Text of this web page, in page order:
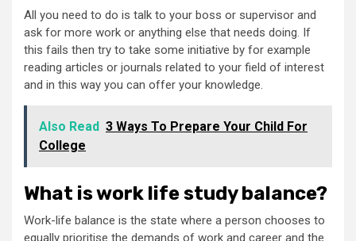
All you need to do is talk to your boss or supervisor and
ask for more work or anything else that needs doing. If
this fails then try to take some initiative by for example
reading articles or journals related to your field of interest
and in this way you can offer your knowledge.
Also Read 3 Ways To Prepare Your Child For
College
What is work life study balance?
Work-life balance is the state where a person chooses to
equally prioritise the demands of work and career and the